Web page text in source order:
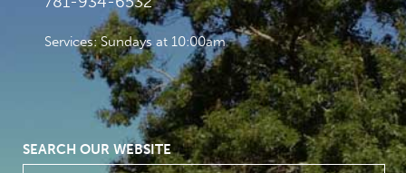
Services: Sundays at 10:00am
SEARCH OUR WEBSITE